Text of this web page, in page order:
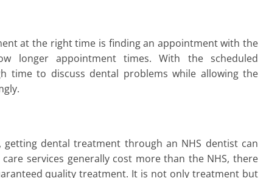
at the right time is finding an appointment with the
longer appointment times. With the scheduled
time to discuss dental problems while allowing the
dental treatment through an NHS dentist can
services generally cost more than the NHS, there
quality treatment. It is not only treatment but